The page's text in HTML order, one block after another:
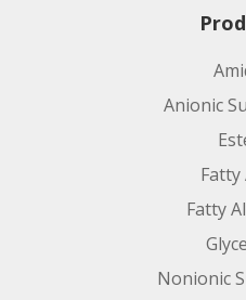
Anionic
Fatty
Fatty
Nonionic